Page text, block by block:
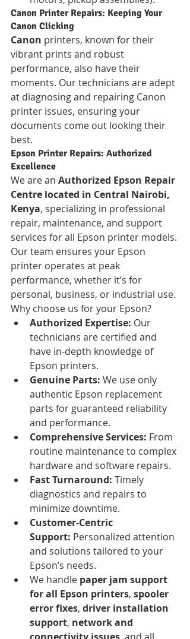
Canon Printer Repairs: Keeping Your
Canon Clicking
Canon printers, known for their
vibrant prints and robust
performance, also have their
moments. Our technicians are adept
at diagnosing and repairing Canon
printer issues, ensuring your
documents come out looking their
best.
Epson Printer Repairs: Authorized
Excellence
We are an Authorized Epson Repair
Centre located in Central Nairobi,
Kenya, specializing in professional
repair, maintenance, and support
services for all Epson printer models.
Our team ensures your Epson
printer operates at peak
performance, whether it’s for
personal, business, or industrial use.
Why choose us for your Epson?
Authorized Expertise: Our
technicians are certified and
have in-depth knowledge of
Epson printers.
Genuine Parts: We use only
authentic Epson replacement
parts for guaranteed reliability
and performance.
Comprehensive Services: From
routine maintenance to complex
hardware and software repairs.
Fast Turnaround: Timely
diagnostics and repairs to
minimize downtime.
Customer-Centric
Support: Personalized attention
and solutions tailored to your
Epson’s needs.
We handle paper jam support
for all Epson printers, spooler
error fixes, driver installation
support, network and